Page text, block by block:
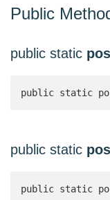
Public
public static
public static
public static
public static